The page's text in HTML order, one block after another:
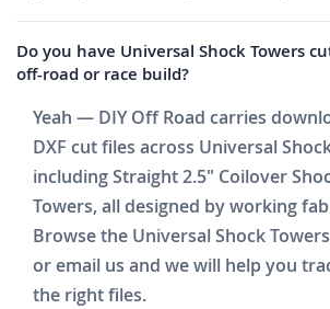
Do you have Universal Shock Towers
off-road or race build?
Yeah — DIY Off Road carries
DXF cut files across Universal
including Straight 2.5" Coilover
Towers, all designed by working
Browse the Universal Shock
or email us and we will help you
the right files.